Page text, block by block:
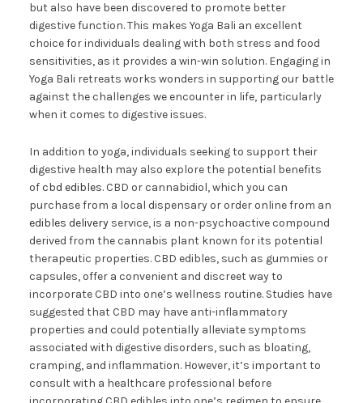
but also have been discovered to promote better
digestive function. This makes Yoga Bali an excellent
choice for individuals dealing with both stress and food
sensitivities, as it provides a win-win solution. Engaging in
Yoga Bali retreats works wonders in supporting our battle
against the challenges we encounter in life, particularly
when it comes to digestive issues.
In addition to yoga, individuals seeking to support their
digestive health may also explore the potential benefits
ofcbd edibles. CBD or cannabidiol, which you can
purchase from a local dispensary or order online from an
edibles deliveryservice, is a non-psychoactive compound
derived from the cannabis plant known for its potential
therapeutic properties. CBD edibles, such as gummies or
capsules, offer a convenient and discreet way to
incorporate CBD into one’s wellness routine. Studies have
suggested that CBD may have anti-inflammatory
properties and could potentially alleviate symptoms
associated with digestive disorders, such as bloating,
cramping, and inflammation. However, it’s important to
consult with a healthcare professional before